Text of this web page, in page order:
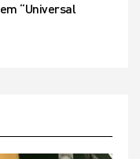
“Universal